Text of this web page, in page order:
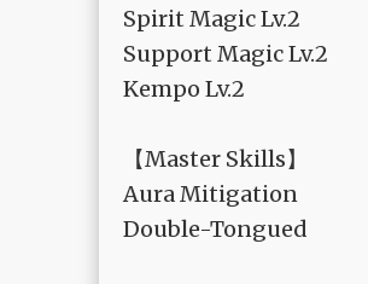
Spirit Magic Lv.2
Support Magic Lv.2
Kempo Lv.2
【Master Skills】
Aura Mitigation
Double-Tongued